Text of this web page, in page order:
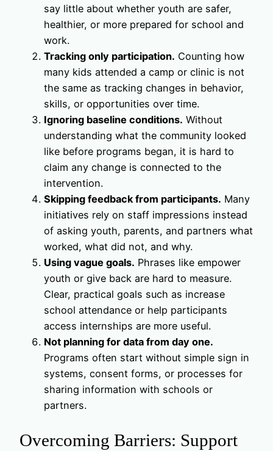
say little about whether youth are safer,
healthier, or more prepared for school and
work.
Tracking only participation. Counting how
many kids attended a camp or clinic is not
the same as tracking changes in behavior,
skills, or opportunities over time.
Ignoring baseline conditions. Without
understanding what the community looked
like before programs began, it is hard to
claim any change is connected to the
intervention.
Skipping feedback from participants. Many
initiatives rely on staff impressions instead
of asking youth, parents, and partners what
worked, what did not, and why.
Using vague goals. Phrases like empower
youth or give back are hard to measure.
Clear, practical goals such as increase
school attendance or help participants
access internships are more useful.
Not planning for data from day one.
Programs often start without simple sign in
systems, consent forms, or processes for
sharing information with schools or
partners.
Overcoming Barriers: Support